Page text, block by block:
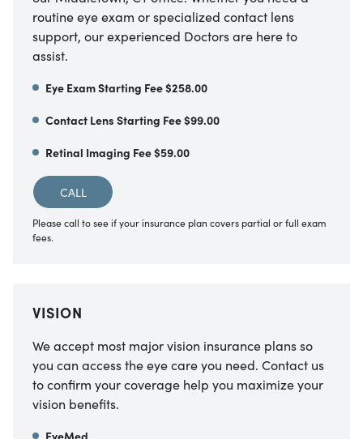
routine eye exam or specialized contact lens
support, our experienced Doctors are here to
assist.
Eye Exam Starting Fee $258.00
Contact Lens Starting Fee $99.00
Retinal Imaging Fee $59.00
CALL
Please call to see if your insurance plan covers partial or full exam
fees.
VISION
We accept most major vision insurance plans so
you can access the eye care you need. Contact us
to confirm your coverage help you maximize your
vision benefits.